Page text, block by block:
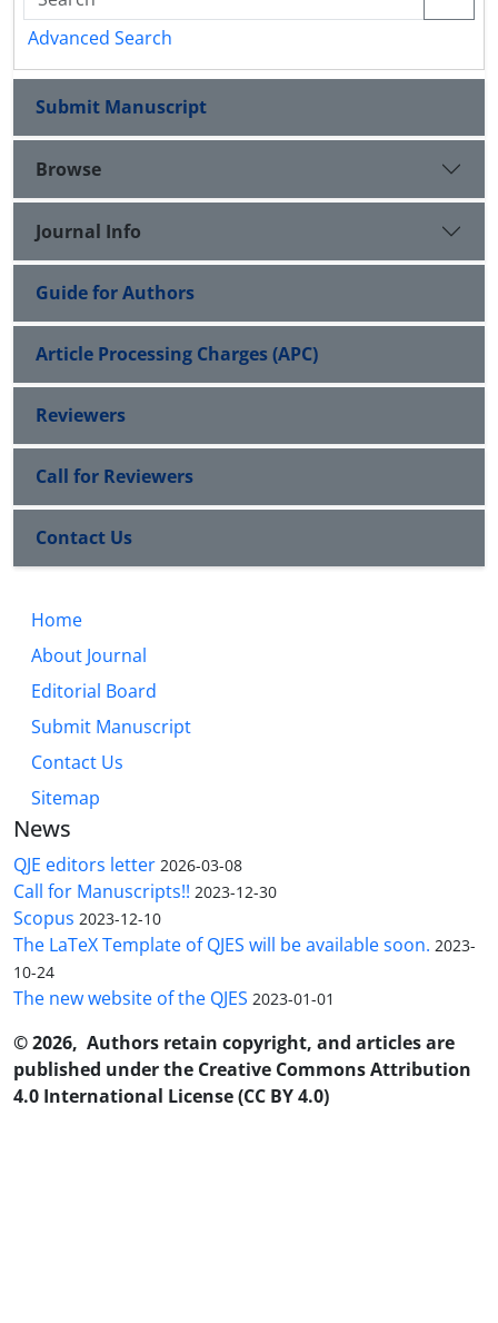
Advanced Search
Submit Manuscript
Browse
Journal Info
Guide for Authors
Article Processing Charges (APC)
Reviewers
Call for Reviewers
Contact Us
Home
About Journal
Editorial Board
Submit Manuscript
Contact Us
Sitemap
News
QJE editors letter 2026-03-08
Call for Manuscripts!! 2023-12-30
Scopus 2023-12-10
The LaTeX Template of QJES will be available soon. 2023-
10-24
The new website of the QJES 2023-01-01
© 2026, Authors retain copyright, and articles are
published under the Creative Commons Attribution
4.0 International License (CC BY 4.0)